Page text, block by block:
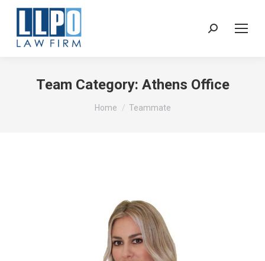
Team Category: Athens Office
You are here:
Home Teammate